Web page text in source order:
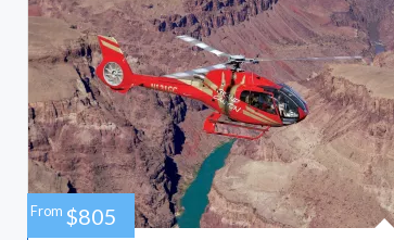
From $805